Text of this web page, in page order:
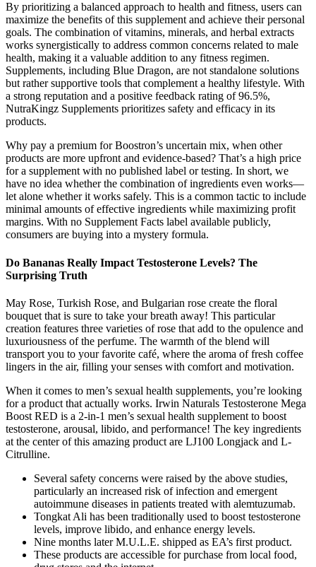
By prioritizing a balanced approach to health and fitness, users can
maximize the benefits of this supplement and achieve their personal
goals. The combination of vitamins, minerals, and herbal extracts
works synergistically to address common concerns related to male
health, making it a valuable addition to any fitness regimen.
Supplements, including Blue Dragon, are not standalone solutions
but rather supportive tools that complement a healthy lifestyle. With
a strong reputation and a positive feedback rating of 96.5%,
NutraKingz Supplements prioritizes safety and efficacy in its
products.
Why pay a premium for Boostron’s uncertain mix, when other
products are more upfront and evidence-based? That’s a high price
for a supplement with no published label or testing. In short, we
have no idea whether the combination of ingredients even works—
let alone whether it works safely. This is a common tactic to include
minimal amounts of effective ingredients while maximizing profit
margins. With no Supplement Facts label available publicly,
consumers are buying into a mystery formula.
Do Bananas Really Impact Testosterone Levels? The
Surprising Truth
May Rose, Turkish Rose, and Bulgarian rose create the floral
bouquet that is sure to take your breath away! This particular
creation features three varieties of rose that add to the opulence and
luxuriousness of the perfume. The warmth of the blend will
transport you to your favorite café, where the aroma of fresh coffee
lingers in the air, filling your senses with comfort and motivation.
When it comes to men’s sexual health supplements, you’re looking
for a product that actually works. Irwin Naturals Testosterone Mega
Boost RED is a 2-in-1 men’s sexual health supplement to boost
testosterone, arousal, libido, and performance! The key ingredients
at the center of this amazing product are LJ100 Longjack and L-
Citrulline.
Several safety concerns were raised by the above studies,
particularly an increased risk of infection and emergent
autoimmune diseases in patients treated with alemtuzumab.
Tongkat Ali has been traditionally used to boost testosterone
levels, improve libido, and enhance energy levels.
Nine months later M.U.L.E. shipped as EA’s first product.
These products are accessible for purchase from local food,